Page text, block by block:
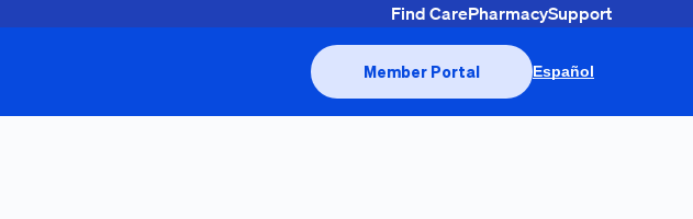
Find CarePharmacySupport
Member Portal Español